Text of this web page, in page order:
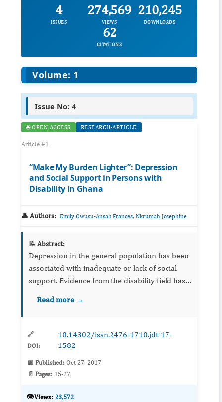
4
ISSUES
274,569
VIEWS
210,245
DOWNLOADS
62
CITATIONS
Volume: 1
Issue No: 4
🌐 OPEN ACCESS RESEARCH-ARTICLE
Article #1
“Make My Burden Lighter”: Depression
and Social Support in Persons with
Disability in Ghana
👤 Authors: Emily Owusu-Ansah Frances, Nkrumah Josephine
📝 Abstract:
Depression in the general population has been
associated with inadequate or lack of social
support. Evidence from the disability field has
relationship of perceived social support to
Read more →
🔗
DOI:
10.14302/issn.2476-1710.jdt-17-
1582
📅 Published: Oct 27, 2017
📄 Pages: 15-27
👁️Views: 23,572